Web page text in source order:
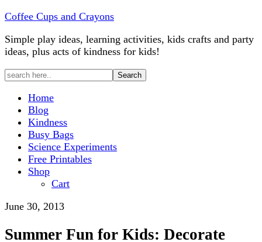
Coffee Cups and Crayons
Simple play ideas, learning activities, kids crafts and party
ideas, plus acts of kindness for kids!
Home
Blog
Kindness
Busy Bags
Science Experiments
Free Printables
Shop
Cart
June 30, 2013
Summer Fun for Kids: Decorate